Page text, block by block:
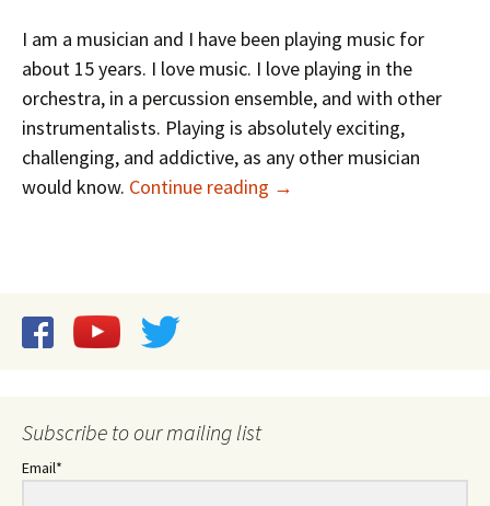
I am a musician and I have been playing music for
about 15 years. I love music. I love playing in the
orchestra, in a percussion ensemble, and with other
instrumentalists. Playing is absolutely exciting,
challenging, and addictive, as any other musician
would know. Continue reading Research and
→
Subscribe to our mailing list
Email*